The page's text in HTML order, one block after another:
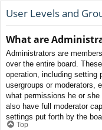
User Levels and
What are
Administrators are
over the entire board.
operation, including setting
usergroups or moderators,
what permissions he or
also have full moderator
settings put forth by the
Top